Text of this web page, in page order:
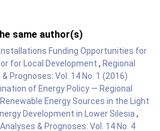
same author(s)
Funding Opportunities for
for Local Development , Regional
Prognoses: Vol. 14 No. 1 (2016)
of Energy Policy — Regional
Energy Sources in the Light
Development in Lower Silesia ,
& Prognoses: Vol. 14 No. 4